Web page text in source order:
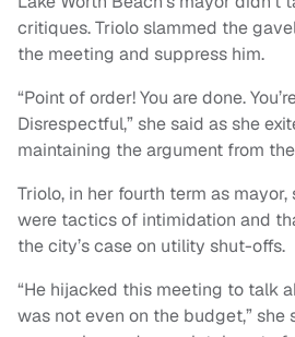
critiques. Triolo slammed the
the meeting and suppress him.
“Point of order! You are done.
Disrespectful,” she said as she
maintaining the argument from
Triolo, in her fourth term as
were tactics of intimidation and
the city’s case on utility shut-offs.
“He hijacked this meeting to talk
was not even on the budget,” she